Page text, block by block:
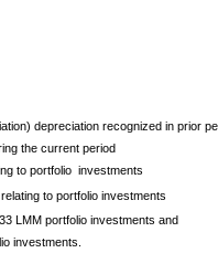
depreciation recognized in prior
the current period
to portfolio investments
to portfolio investments
LMM portfolio investments and
investments.